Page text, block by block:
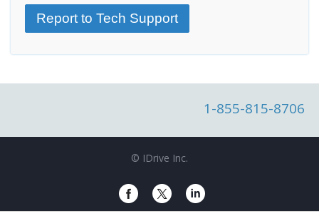
1-855-815-8706
© IDrive Inc.